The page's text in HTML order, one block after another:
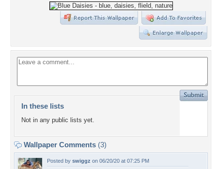
In these lists
Not in any public lists yet.
Wallpaper Comments (3)
Posted by swiggz on 06/20/20 at 07:25 PM